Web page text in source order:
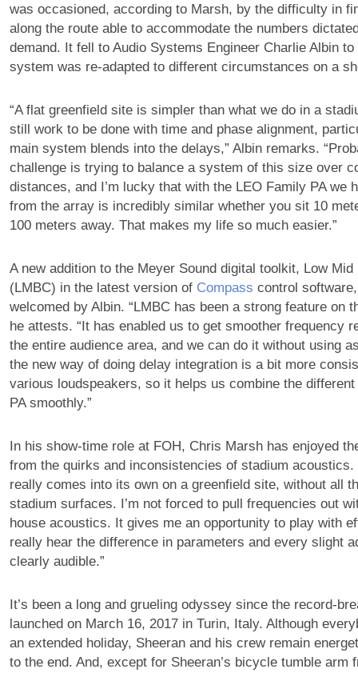
was occasioned, according to Marsh, by the difficulty in
along the route able to accommodate the numbers
demand. It fell to Audio Systems Engineer Charlie Albin to
system was re-adapted to different circumstances on a
“A flat greenfield site is simpler than what we do in a
still work to be done with time and phase alignment,
main system blends into the delays,” Albin remarks.
challenge is trying to balance a system of this size over
distances, and I’m lucky that with the LEO Family PA we
from the array is incredibly similar whether you sit 10
100 meters away. That makes my life so much easier.”
A new addition to the Meyer Sound digital toolkit, Low Mid
(LMBC) in the latest version of Compass control
welcomed by Albin. “LMBC has been a strong feature on
he attests. “It has enabled us to get smoother frequency
the entire audience area, and we can do it without using
the new way of doing delay integration is a bit more
various loudspeakers, so it helps us combine the
PA smoothly.”
In his show-time role at FOH, Chris Marsh has enjoyed
from the quirks and inconsistencies of stadium acoustics.
really comes into its own on a greenfield site, without all
stadium surfaces. I’m not forced to pull frequencies out
house acoustics. It gives me an opportunity to play with
really hear the difference in parameters and every slight
clearly audible.”
It’s been a long and grueling odyssey since the record-
launched on March 16, 2017 in Turin, Italy. Although
an extended holiday, Sheeran and his crew remain
to the end. And, except for Sheeran’s bicycle tumble arm